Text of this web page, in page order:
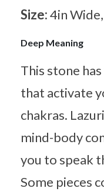
Size:4in
Deep Meaning
This stone
that activate
chakras.
mind-body
you to speak
Some pieces